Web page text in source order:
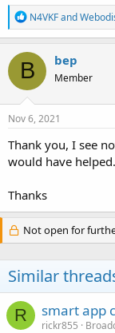
R
e
a
c
t
i
o
n
s
N4VKFand
B bep
Member
Nov 6, 2021
Thank you, I see
would have helped.
Thanks
Not open for
Similar
R smart app
rickr855